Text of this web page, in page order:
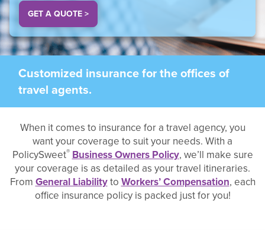
GET A QUOTE >
Customized insurance for the offices of
travel agents.
When it comes to insurance for a travel agency, you
want your coverage to suit your needs. With a
PolicySweet® Business Owners Policy, we’ll make sure
your coverage is as detailed as your travel itineraries.
FromGeneral LiabilitytoWorkers’ Compensation, each
office insurance policy is packed just for you!